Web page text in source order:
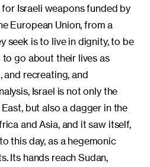
Israeli weapons funded by
European Union, from a
seek is to live in dignity, to be
go about their lives as
and recreating, and
Israel is not only the
but also a dagger in the
and Asia, and it saw itself,
this day, as a hegemonic
Its hands reach Sudan,